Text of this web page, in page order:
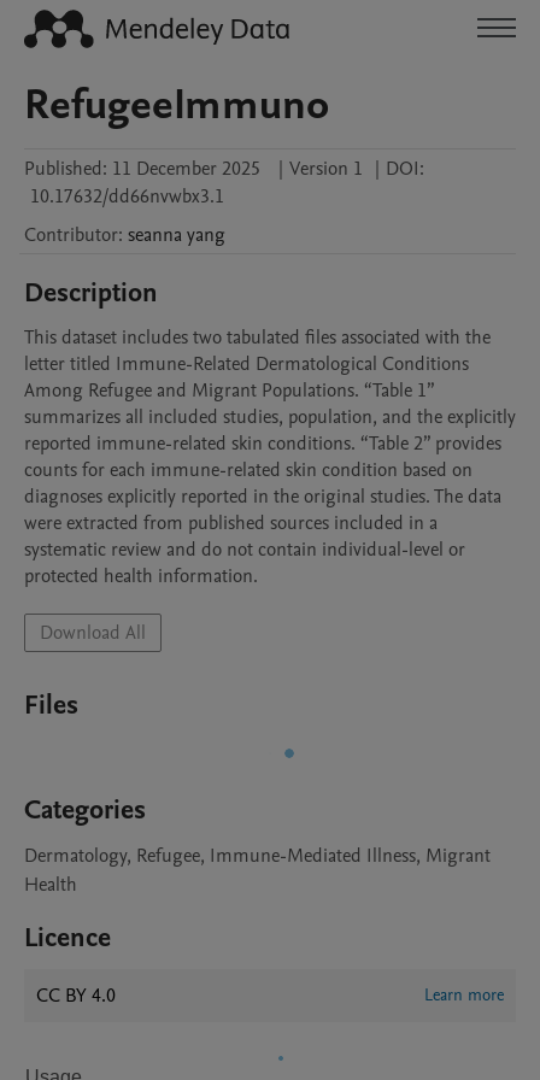
RefugeeImmuno
Published: 11 December 2025 | Version 1 | DOI:
10.17632/dd66nvwbx3.1
Contributor: seanna yang
Description
This dataset includes two tabulated files associated with the
letter titled Immune-Related Dermatological Conditions
Among Refugee and Migrant Populations. “Table 1”
summarizes all included studies, population, and the explicitly
reported immune-related skin conditions. “Table 2” provides
counts for each immune-related skin condition based on
diagnoses explicitly reported in the original studies. The data
were extracted from published sources included in a
systematic review and do not contain individual-level or
protected health information.
Download All
Files
Categories
Dermatology, Refugee, Immune-Mediated Illness, Migrant
Health
Licence
CC BY 4.0 Learn more